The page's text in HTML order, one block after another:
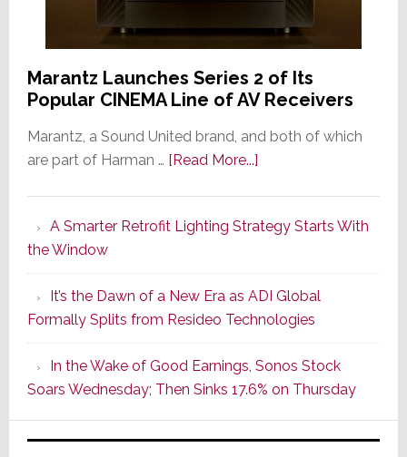
Marantz Launches Series 2 of Its
Popular CINEMA Line of AV Receivers
Marantz, a Sound United brand, and both of which
are part of Harman … [Read More...]about
Series
of
Its
Popular
CINEMA
Line
of
AV
Receivers
A Smarter Retrofit Lighting Strategy Starts With
the Window
It’s the Dawn of a New Era as ADI Global
Formally Splits from Resideo Technologies
In the Wake of Good Earnings, Sonos Stock
Soars Wednesday; Then Sinks 17.6% on Thursday